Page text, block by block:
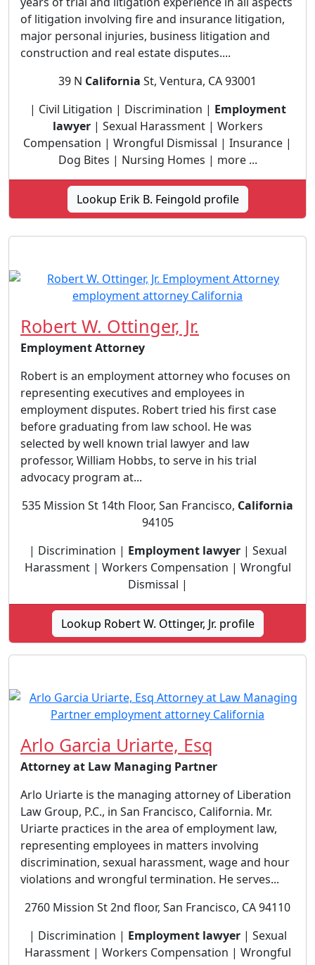
of litigation involving fire and insurance litigation,
major personal injuries, business litigation and
construction and real estate disputes....
39 N California St, Ventura, CA 93001
| Civil Litigation | Discrimination | Employment
lawyer| Sexual Harassment | Workers
Compensation | Wrongful Dismissal | Insurance |
Dog Bites | Nursing Homes | more ...
Lookup Erik B. Feingold profile
Robert W. Ottinger, Jr.
Employment Attorney
Robert is an employment attorney who focuses on
representing executives and employees in
employment disputes. Robert tried his first case
before graduating from law school. He was
selected by well known trial lawyer and law
professor, William Hobbs, to serve in his trial
advocacy program at...
535 Mission St 14th Floor, San Francisco, California
94105
| Discrimination | Employment lawyer| Sexual
Harassment | Workers Compensation | Wrongful
Dismissal |
Lookup Robert W. Ottinger, Jr. profile
Arlo Garcia Uriarte, Esq
Attorney at Law Managing Partner
Arlo Uriarte is the managing attorney of Liberation
Law Group, P.C., in San Francisco, California. Mr.
Uriarte practices in the area of employment law,
representing employees in matters involving
discrimination, sexual harassment, wage and hour
violations and wrongful termination. He serves...
2760 Mission St 2nd floor, San Francisco, CA 94110
| Discrimination | Employment lawyer| Sexual
Harassment | Workers Compensation | Wrongful